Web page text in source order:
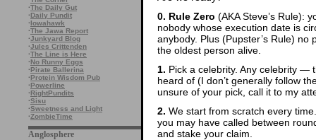
·The Daily Gut
·Daily Pundit
·Iowahawk
·The Jawa Report
·Junkyard Blog
·Jules Crittenden
·The Line is Here
·No Runny Eggs
·Pirate Ballerina
·Protein Wisdom Pub
·Powerline
·RightPundits
·Sisu
·Sweetness and Light
·ZombieTime
Anglosphere
0. Rule Zero (AKA Steve’s Rule):
nobody whose execution date is
anybody. Plus (Pupster’s Rule) no
the oldest person alive.
1. Pick a celebrity. Any celebrity —
heard of (I don’t generally follow
unsure of your pick, call it to my
2. We start from scratch every
you may have called between
and stake your claim.